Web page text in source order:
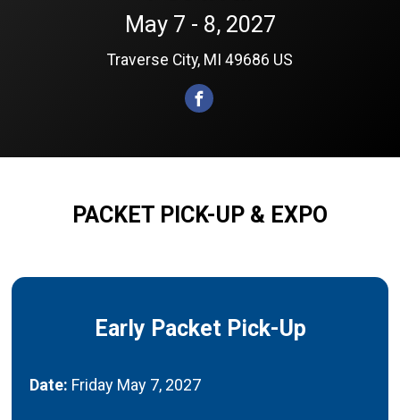
May 7 - 8, 2027
Traverse City, MI 49686 US
PACKET PICK-UP & EXPO
Early Packet Pick-Up
Date: Friday May 7, 2027